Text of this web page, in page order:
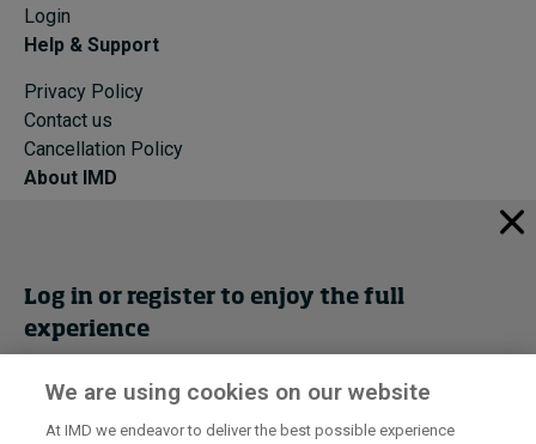
Login
Help & Support
Privacy Policy
Contact us
Cancellation Policy
About IMD
Events
Cancellation Policy Privacy
Log in or register to enjoy the full
experience
Get trial access
We are using cookies on our website
At IMD we endeavor to deliver the best possible experience